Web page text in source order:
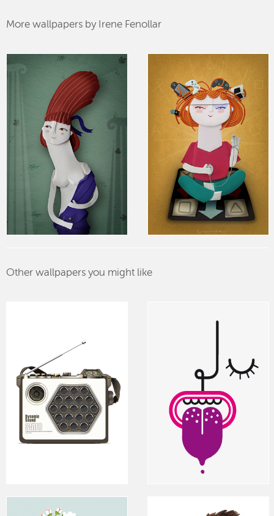
More wallpapers by Irene Fenollar
Other wallpapers you might like